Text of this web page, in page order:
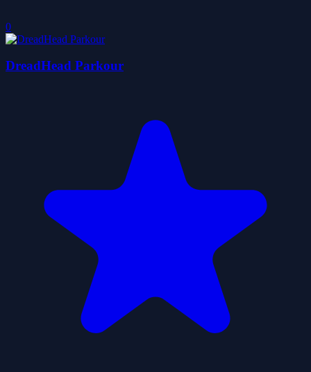
0
DreadHead Parkour